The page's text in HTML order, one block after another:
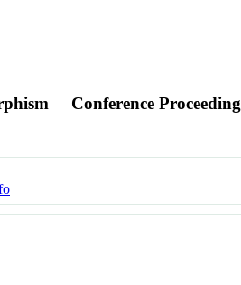
Conference Proceeding